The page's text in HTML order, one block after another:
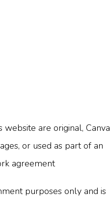
are original, Canva
or used as part of an
agreement
purposes only and is